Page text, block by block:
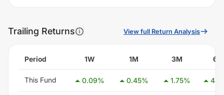
Trailing Returns View full Return Analysis
Period 1W 1M 3M 6M
This Fund 0.09% 0.45% 1.75%